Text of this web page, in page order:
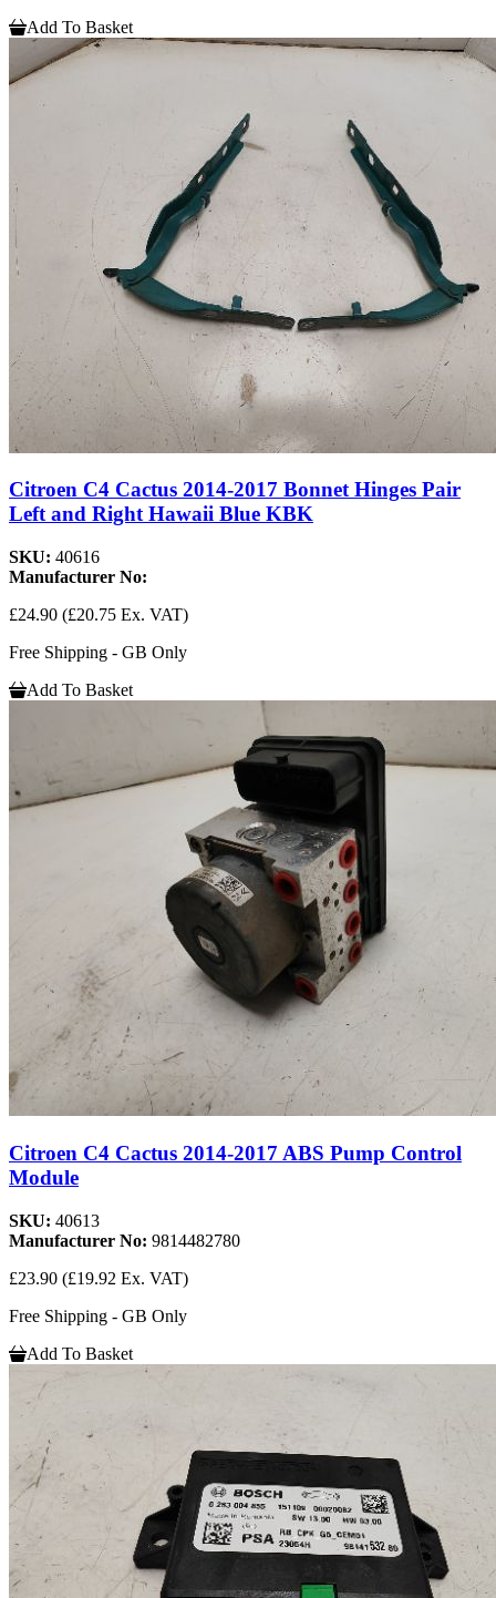
Add To Basket
Citroen C4 Cactus 2014-2017 Bonnet Hinges Pair
Left and Right Hawaii Blue KBK
SKU: 40616
Manufacturer No:
£24.90 (£20.75 Ex. VAT)
Free Shipping - GB Only
Add To Basket
Citroen C4 Cactus 2014-2017 ABS Pump Control
Module
SKU: 40613
Manufacturer No: 9814482780
£23.90 (£19.92 Ex. VAT)
Free Shipping - GB Only
Add To Basket